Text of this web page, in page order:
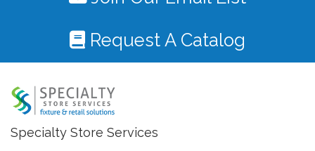
Request A Catalog
Specialty Store Services